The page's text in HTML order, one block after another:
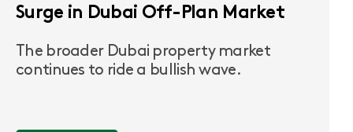
Surge in Dubai Off-Plan Market
The broader Dubai property market
continues to ride a bullish wave.